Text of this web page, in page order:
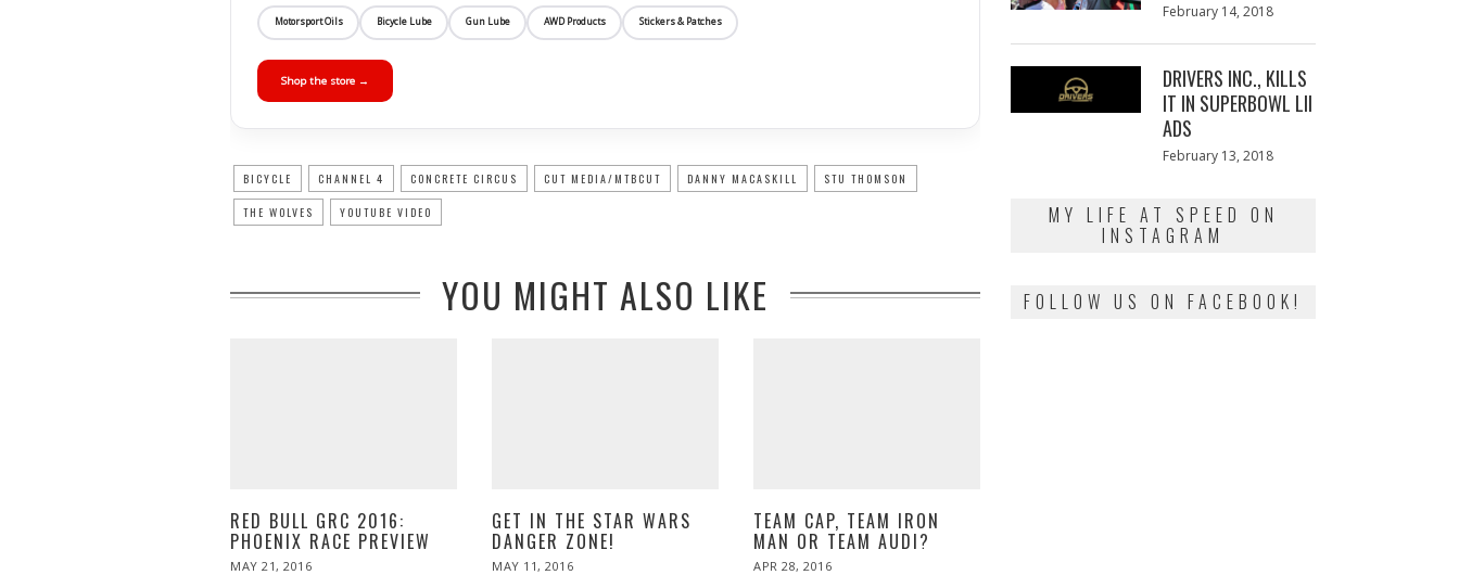
Motorsport Oils Bicycle Lube Gun Lube AWD Products Stickers & Patches
Shop the store →
BICYCLE CHANNEL 4 CONCRETE CIRCUS CUT MEDIA/MTBCUT DANNY MACASKILL STU THOMSON
THE WOLVES YOUTUBE VIDEO
YOU MIGHT ALSO LIKE
RED BULL GRC 2016:
PHOENIX RACE PREVIEW
POSTED
MAY 21, 2016
GET IN THE STAR WARS
DANGER ZONE!
POSTED
MAY 11, 2016
TEAM CAP, TEAM IRON
MAN OR TEAM AUDI?
POSTED
APR 28, 2016
Posted
February 14, 2018
DRIVERS INC., KILLS
IT IN SUPERBOWL LII
ADS
Posted
February 13, 2018
MY LIFE AT SPEED ON
INSTAGRAM
FOLLOW US ON FACEBOOK!